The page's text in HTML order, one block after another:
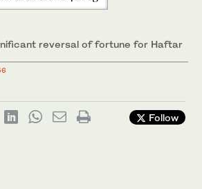
reversal of fortune for Haftar
Follow